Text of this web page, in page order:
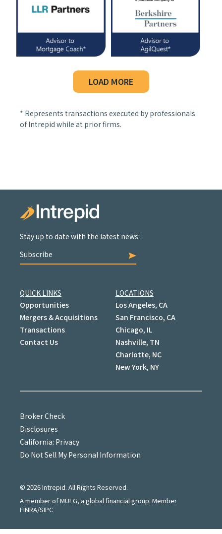
LOAD MORE
* Represents transactions executed by professionals
of Intrepid while at prior firms.
Stay up to date with the latest news:
Subscribe
QUICK LINKS
Opportunities
Mergers & Acquisitions
Transactions
Contact Us
LOCATIONS
Los Angeles, CA
San Francisco, CA
Chicago, IL
Nashville, TN
Charlotte, NC
New York, NY
Broker Check
Disclosures
California: Privacy
Do Not Sell My Personal Information
© 2026Intrepid. All Rights Reserved.
A member of MUFG, a global financial group. Member
FINRA/SIPC